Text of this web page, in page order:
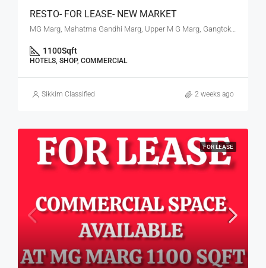
RESTO- FOR LEASE- NEW MARKET
MG Marg, Mahatma Gandhi Marg, Upper M G Marg, Gangtok, Gangtok subdivision, Gangtok, Sikkim, 737101, India
1100Sqft
HOTELS, SHOP, COMMERCIAL
Sikkim Classified 2 weeks ago
FOR LEASE